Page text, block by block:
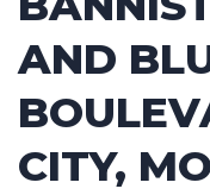
AND
CITY,